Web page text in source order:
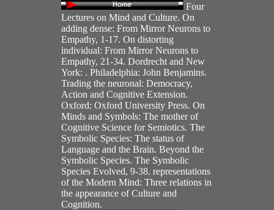
Four
Lectures on Mind and Culture. On
adding dense: From Mirror Neurons to
Empathy, 1-17. On distorting
individual: From Mirror Neurons to
Empathy, 21-34. Dordrecht and New
York: . Philadelphia: John Benjamins.
Trading the neuronal: Democracy,
Action and Cognitive Extension.
Oxford: Oxford University Press. On
Minds and Symbols: The mother of
Cognitive Science for Semiotics. The
Symbolic Species: The status of
Language and the Brain. Beyond the
Symbolic Species. The Symbolic
Species Evolved, 9-38. representations
of the Modern Mind: Three relations in
the appearance of Culture and
Cognition.